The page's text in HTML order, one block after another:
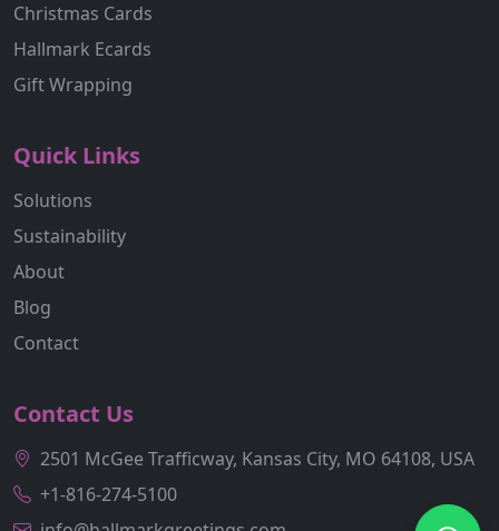
Christmas Cards
Hallmark Ecards
Gift Wrapping
Quick Links
Solutions
Sustainability
About
Blog
Contact
Contact Us
2501 McGee Trafficway, Kansas City, MO 64108, USA
+1-816-274-5100